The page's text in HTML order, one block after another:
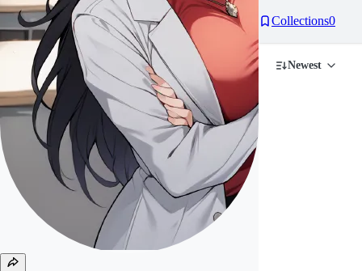
Collections0
Newest